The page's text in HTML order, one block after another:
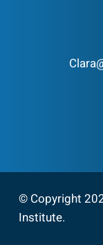
© Copyright
Institute.